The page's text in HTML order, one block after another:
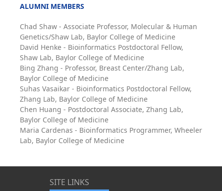
ALUMNI MEMBERS
Chad Shaw - Associate Professor, Molecular & Human
Genetics/Shaw Lab, Baylor College of Medicine
David Henke - Bioinformatics Postdoctoral Fellow,
Shaw Lab, Baylor College of Medicine
Bing Zhang - Professor, Breast Center/Zhang Lab,
Baylor College of Medicine
Suhas Vasaikar - Bioinformatics Postdoctoral Fellow,
Zhang Lab, Baylor College of Medicine
Chen Huang - Postdoctoral Associate, Zhang Lab,
Baylor College of Medicine
Maria Cardenas - Bioinformatics Programmer, Wheeler
Lab, Baylor College of Medicine
SITE LINKS